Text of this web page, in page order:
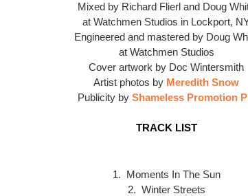
Mixed by Richard Flierl and Doug
at Watchmen Studios in Lockport,
Engineered and mastered by Doug
at Watchmen Studios
Cover artwork by Doc Wintersmith
Artist photos by Meredith Snow
Publicity by Shameless Promotion
TRACK LIST
1. Moments In The Sun
2. Winter Streets